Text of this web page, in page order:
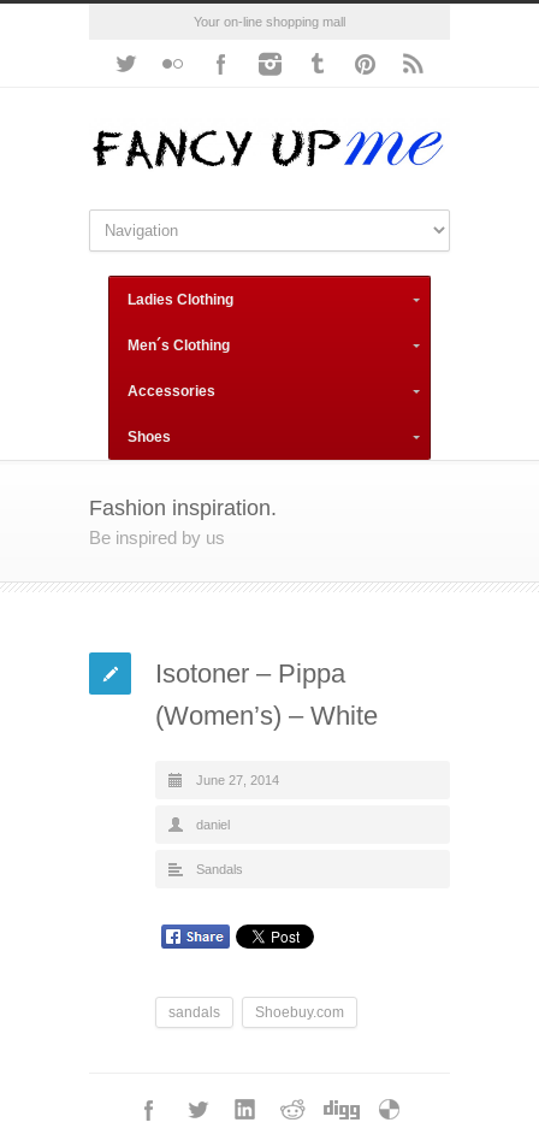
Your on-line shopping mall
Ladies Clothing
Men´s Clothing
Accessories
Shoes
Fashion inspiration.
Be inspired by us
Isotoner – Pippa
(Women’s) – White
June 27, 2014
daniel
Sandals
sandals Shoebuy.com